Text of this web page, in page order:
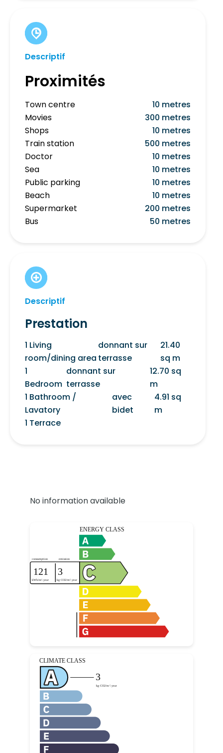
Descriptif
Proximités
Town centre
10 metres
Movies
300 metres
Shops
10 metres
Train station
500 metres
Doctor
10 metres
Sea
10 metres
Public parking
10 metres
Beach
10 metres
Supermarket
200 metres
Bus
50 metres
Descriptif
Prestation
1 Living
room/dining area
donnant sur
terrasse
21.40
sq m
1
Bedroom
donnant sur
terrasse
12.70 sq
m
1 Bathroom /
Lavatory
avec
bidet
4.91 sq
m
1 Terrace
No information available